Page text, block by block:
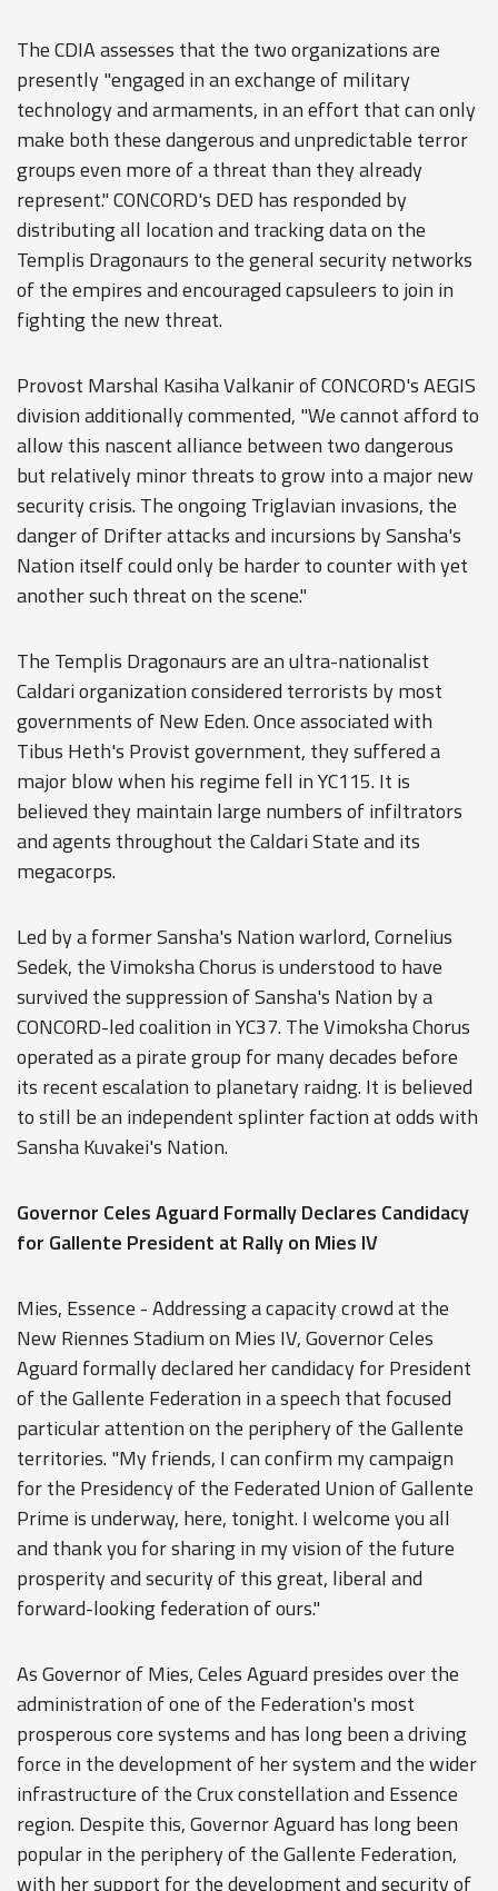
The CDIA assesses that the two organizations are
presently "engaged in an exchange of military
technology and armaments, in an effort that can only
make both these dangerous and unpredictable terror
groups even more of a threat than they already
represent." CONCORD's DED has responded by
distributing all location and tracking data on the
Templis Dragonaurs to the general security networks
of the empires and encouraged capsuleers to join in
fighting the new threat.
Provost Marshal Kasiha Valkanir of CONCORD's AEGIS
division additionally commented, "We cannot afford to
allow this nascent alliance between two dangerous
but relatively minor threats to grow into a major new
security crisis. The ongoing Triglavian invasions, the
danger of Drifter attacks and incursions by Sansha's
Nation itself could only be harder to counter with yet
another such threat on the scene."
The Templis Dragonaurs are an ultra-nationalist
Caldari organization considered terrorists by most
governments of New Eden. Once associated with
Tibus Heth's Provist government, they suffered a
major blow when his regime fell in YC115. It is
believed they maintain large numbers of infiltrators
and agents throughout the Caldari State and its
megacorps.
Led by a former Sansha's Nation warlord, Cornelius
Sedek, the Vimoksha Chorus is understood to have
survived the suppression of Sansha's Nation by a
CONCORD-led coalition in YC37. The Vimoksha Chorus
operated as a pirate group for many decades before
its recent escalation to planetary raidng. It is believed
to still be an independent splinter faction at odds with
Sansha Kuvakei's Nation.
Governor Celes Aguard Formally Declares Candidacy
for Gallente President at Rally on Mies IV
Mies, Essence - Addressing a capacity crowd at the
New Riennes Stadium on Mies IV, Governor Celes
Aguard formally declared her candidacy for President
of the Gallente Federation in a speech that focused
particular attention on the periphery of the Gallente
territories. "My friends, I can confirm my campaign
for the Presidency of the Federated Union of Gallente
Prime is underway, here, tonight. I welcome you all
and thank you for sharing in my vision of the future
prosperity and security of this great, liberal and
forward-looking federation of ours."
As Governor of Mies, Celes Aguard presides over the
administration of one of the Federation's most
prosperous core systems and has long been a driving
force in the development of her system and the wider
infrastructure of the Crux constellation and Essence
region. Despite this, Governor Aguard has long been
popular in the periphery of the Gallente Federation,
with her support for the development and security of